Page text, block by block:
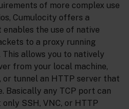
of more complex use
Cumulocity offers a
the use of native
to a proxy running
This allows you to natively
from your local machine,
or tunnel an HTTP server that
Basically any TCP port can
SSH, VNC, or HTTP